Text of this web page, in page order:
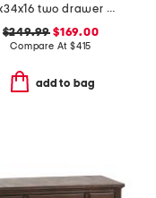
56x34x16 two drawer console table
$249.99 $169.00
Compare At $415
add to bag